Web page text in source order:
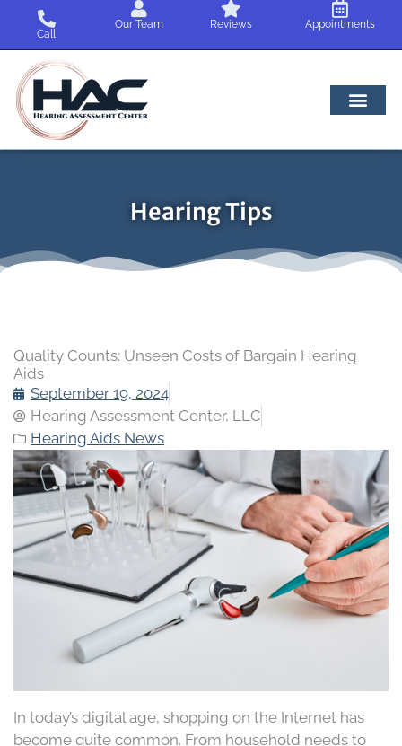
content
Call
Our Team Reviews Appointments
Hearing Tips
Quality Counts: Unseen Costs of Bargain Hearing
Aids
September 19, 2024
Hearing Assessment Center, LLC
Hearing Aids News
In today’s digital age, shopping on the Internet has
become quite common. From household needs to